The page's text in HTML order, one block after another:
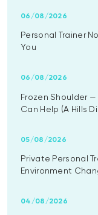
Personal Trainer
You
06/08/2026
Frozen Shoulder
Can Help (A Hills
06/08/2026
Private Personal
Environment
05/08/2026
04/08/2026